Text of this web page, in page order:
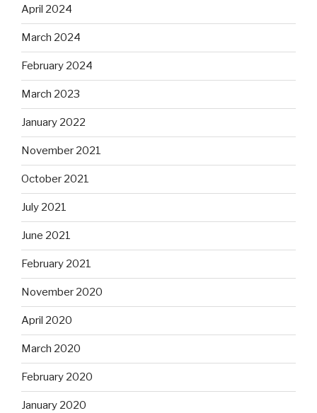
April 2024
March 2024
February 2024
March 2023
January 2022
November 2021
October 2021
July 2021
June 2021
February 2021
November 2020
April 2020
March 2020
February 2020
January 2020